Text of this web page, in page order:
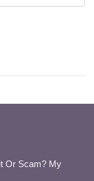
Or Scam? My